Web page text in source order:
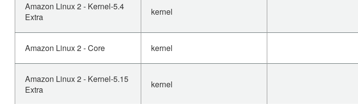
Amazon Linux 2 - Kernel-5.4
Extra
kernel
Amazon Linux 2 - Core kernel
Amazon Linux 2 - Kernel-5.15
Extra
kernel